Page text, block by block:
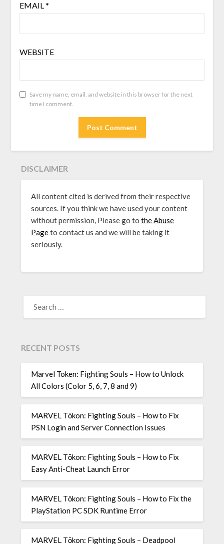
EMAIL*
WEBSITE
Save my name, email, and website in this browser for the next
time I comment.
DISCLAIMER
All content cited is derived from their respective
sources. If you think we have used your content
without permission, Please go tothe Abuse
Pageto contact us and we will be taking it
seriously.
FOR:
RECENT POSTS
Marvel Token: Fighting Souls – How to Unlock
All Colors (Color 5, 6, 7, 8 and 9)
MARVEL Tōkon: Fighting Souls – How to Fix
PSN Login and Server Connection Issues
MARVEL Tōkon: Fighting Souls – How to Fix
Easy Anti-Cheat Launch Error
MARVEL Tōkon: Fighting Souls – How to Fix the
PlayStation PC SDK Runtime Error
MARVEL Tōkon: Fighting Souls – Deadpool